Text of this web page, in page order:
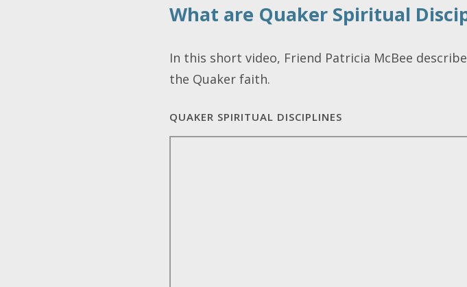
What are Quaker Spiritual
In this short video, Friend Patricia McBee
the Quaker faith.
QUAKER SPIRITUAL DISCIPLINES